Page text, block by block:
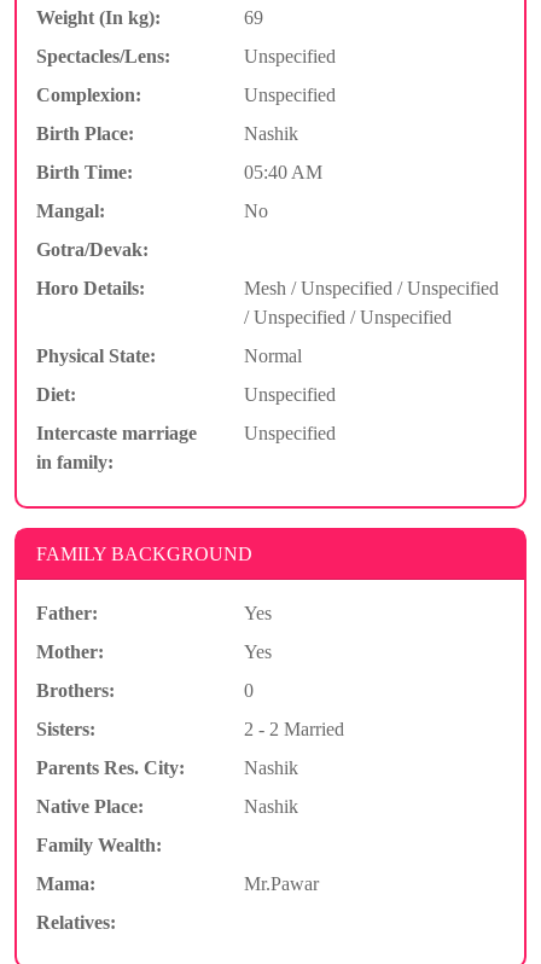
Weight (In kg):
69
Spectacles/Lens:
Unspecified
Complexion:
Unspecified
Birth Place:
Nashik
Birth Time:
05:40 AM
Mangal:
No
Gotra/Devak:
Horo Details:
Mesh / Unspecified / Unspecified
/ Unspecified / Unspecified
Physical State:
Normal
Diet:
Unspecified
Intercaste marriage
in family:
Unspecified
FAMILY BACKGROUND
Father:
Yes
Mother:
Yes
Brothers:
0
Sisters:
2 - 2 Married
Parents Res. City:
Nashik
Native Place:
Nashik
Family Wealth:
Mama:
Mr.Pawar
Relatives: